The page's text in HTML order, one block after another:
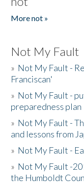
More not »
Not My Fault
» Not My Fault -
Franciscan'
» Not My Fault -
preparedness plan
» Not My Fault -
and lessons from
» Not My Fault -
» Not My Fault -
the Humboldt